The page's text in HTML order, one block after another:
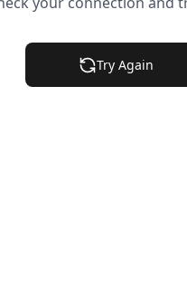
Try Again